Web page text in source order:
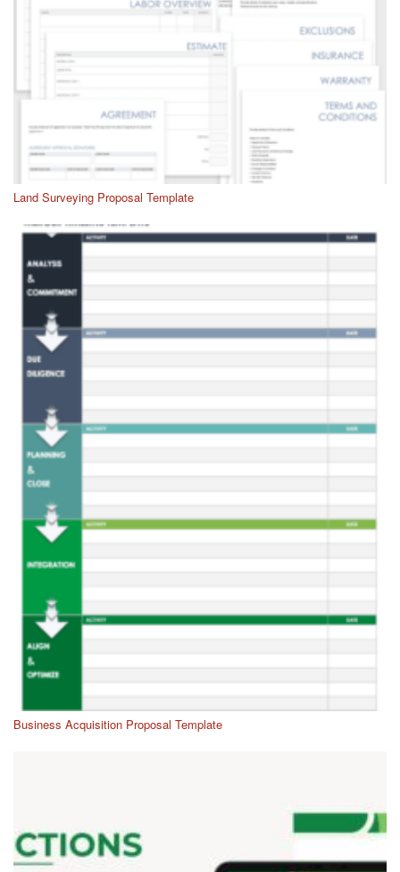
Land Surveying Proposal Template
Business Acquisition Proposal Template